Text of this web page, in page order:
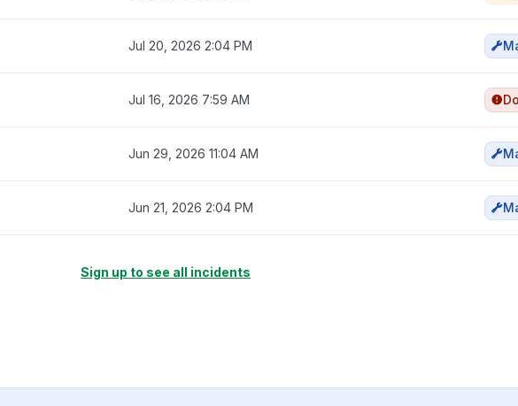
Jul 20, 2026 2:04 PM
Jul 16, 2026 7:59 AM
Jun 29, 2026 11:04 AM
Jun 21, 2026 2:04 PM
Sign up to see all incidents